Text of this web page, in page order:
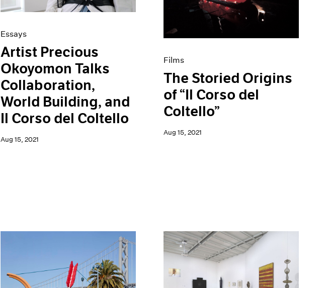
Essays
Artist Precious
Okoyomon Talks
Collaboration,
World Building, and
Il Corso del Coltello
Aug 15, 2021
Films
The Storied Origins
of “Il Corso del
Coltello”
Aug 15, 2021